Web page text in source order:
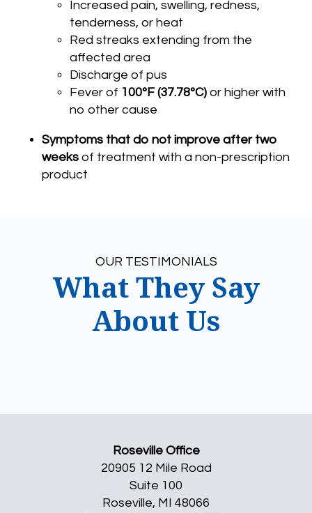
Increased pain, swelling, redness,
tenderness, or heat
Red streaks extending from the
affected area
Discharge of pus
Fever of 100°F (37.78°C) or higher with
no other cause
Symptoms that do not improve after two
weeks of treatment with a non-prescription
product
OUR TESTIMONIALS
What They Say
About Us
Roseville Office
20905 12 Mile Road
Suite 100
Roseville, MI 48066